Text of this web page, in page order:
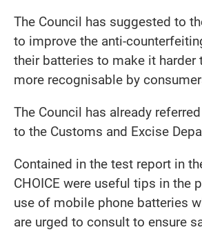
The Council has suggested to
to improve the anti-
their batteries to make it harder
more recognisable by
The Council has already
to the Customs and Excise
Contained in the test report in
CHOICE were useful tips in the
use of mobile phone batteries
are urged to consult to ensure